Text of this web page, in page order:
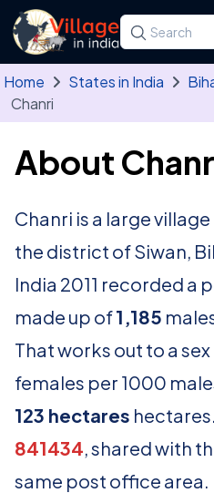
Skip to main content
Search for a
Type at least
Home States in India
Chanri
About
Chanri is a large village
the district of Siwan,
India 2011 recorded a
made up of1,185
That works out to a
females per 1000
123 hectares
841434, shared with
same post office area.